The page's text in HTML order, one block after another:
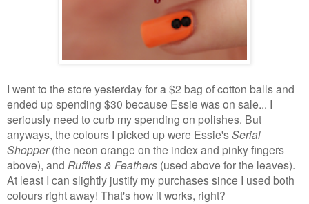
I went to the store yesterday for a $2 bag of cotton balls and
ended up spending $30 because Essie was on sale... I
seriously need to curb my spending on polishes. But
anyways, the colours I picked up were Essie'sSerial
Shopper(the neon orange on the index and pinky fingers
above), and Ruffles & Feathers (used above for the leaves).
At least I can slightly justify my purchases since I used both
colours right away! That's how it works, right?